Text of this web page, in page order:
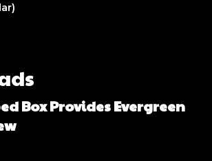
Box Provides Evergreen